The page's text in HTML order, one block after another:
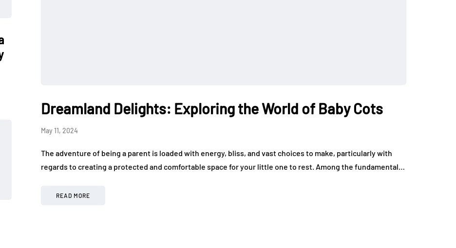
Dreamland Delights: Exploring the World of Baby Cots
May 11, 2024
The adventure of being a parent is loaded with energy, bliss, and vast choices to make, particularly with
regards to creating a protected and comfortable space for your little one to rest. Among the fundamental…
READ MORE